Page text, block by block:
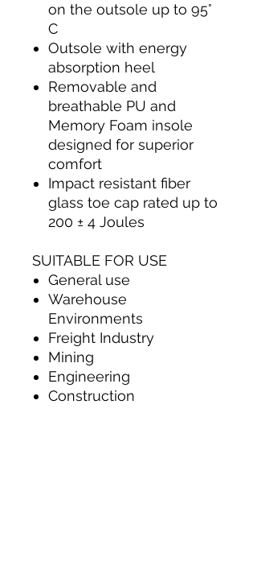
on the outsole up to 95°
C
Outsole with energy
absorption heel
Removable and
breathable PU and
Memory Foam insole
designed for superior
comfort
Impact resistant fiber
glass toe cap rated up to
200 ± 4 Joules
SUITABLE FOR USE
General use
Warehouse
Environments
Freight Industry
Mining
Engineering
Construction